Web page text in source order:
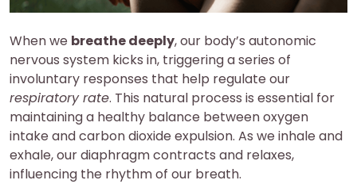
When we breathe deeply, our body’s autonomic
nervous system kicks in, triggering a series of
involuntary responses that help regulate our
respiratory rate. This natural process is essential for
maintaining a healthy balance between oxygen
intake and carbon dioxide expulsion. As we inhale and
exhale, our diaphragm contracts and relaxes,
influencing the rhythm of our breath.